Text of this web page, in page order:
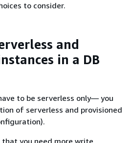
to consider.
and
in a DB
to be serverless only— you
of serverless and provisioned
that you need more write